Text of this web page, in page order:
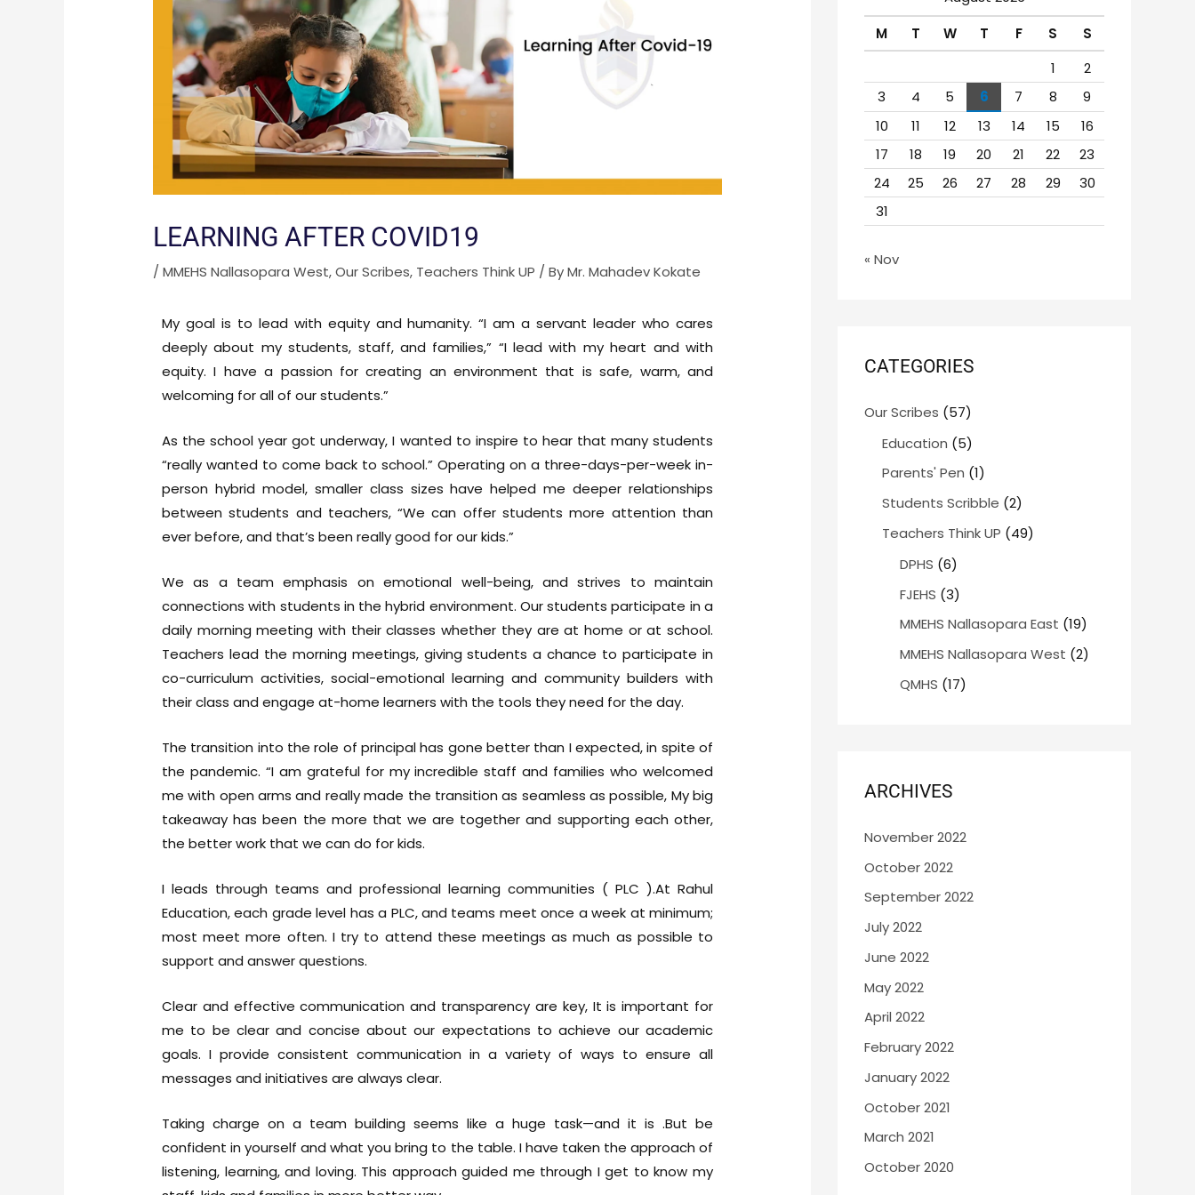
LEARNING AFTER COVID19
/MMEHS Nallasopara West,Our Scribes, Teachers Think UP / ByMr. Mahadev Kokate
My goal is to lead with equity and humanity. “I am a servant leader who cares
deeply about my students, staff, and families,” “I lead with my heart and with
equity. I have a passion for creating an environment that is safe, warm, and
welcoming for all of our students.”
As the school year got underway, I wanted to inspire to hear that many students
“really wanted to come back to school.” Operating on a three-days-per-week in-
person hybrid model, smaller class sizes have helped me deeper relationships
between students and teachers, “We can offer students more attention than
ever before, and that’s been really good for our kids.”
We as a team emphasis on emotional well-being, and strives to maintain
connections with students in the hybrid environment. Our students participate in a
daily morning meeting with their classes whether they are at home or at school.
Teachers lead the morning meetings, giving students a chance to participate in
co-curriculum activities, social-emotional learning and community builders with
their class and engage at-home learners with the tools they need for the day.
The transition into the role of principal has gone better than I expected, in spite of
the pandemic. “I am grateful for my incredible staff and families who welcomed
me with open arms and really made the transition as seamless as possible, My big
takeaway has been the more that we are together and supporting each other,
the better work that we can do for kids.
I leads through teams and professional learning communities ( PLC ).At Rahul
Education, each grade level has a PLC, and teams meet once a week at minimum;
most meet more often. I try to attend these meetings as much as possible to
support and answer questions.
Clear and effective communication and transparency are key, It is important for
me to be clear and concise about our expectations to achieve our academic
goals. I provide consistent communication in a variety of ways to ensure all
messages and initiatives are always clear.
Taking charge on a team building seems like a huge task—and it is .But be
confident in yourself and what you bring to the table. I have taken the approach of
listening, learning, and loving. This approach guided me through I get to know my
h
M
T W T F S
S
1
2
3
4 5 6 7 8
9
10
11 12 13 14 15
16
17
18 19 20 21 22
23
24
25 26 27 28 29
30
31
« Nov
CATEGORIES
Our Scribes (57)
Education (5)
Parents' Pen (1)
Students Scribble (2)
Teachers Think UP (49)
DPHS (6)
FJEHS (3)
MMEHS Nallasopara East (19)
MMEHS Nallasopara West (2)
QMHS (17)
ARCHIVES
November 2022
October 2022
September 2022
July 2022
June 2022
May 2022
April 2022
February 2022
January 2022
October 2021
March 2021
October 2020